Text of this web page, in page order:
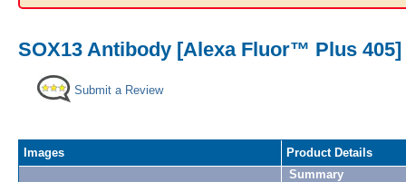
SOX13 Antibody [Alexa Fluor™ Plus 405]
Submit a Review
Images
Product Details
Summary